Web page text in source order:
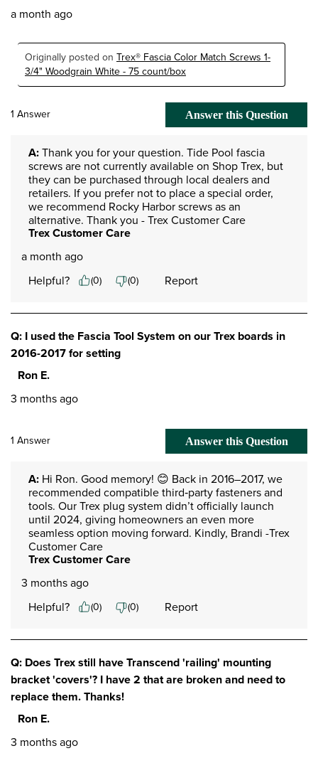
a month ago
Originally posted on Trex® Fascia Color Match Screws 1-
3/4" Woodgrain White - 75 count/box
1 Answer Answer this Question
A: Thank you for your question. Tide Pool fascia
screws are not currently available on Shop Trex, but
they can be purchased through local dealers and
retailers. If you prefer not to place a special order,
we recommend Rocky Harbor screws as an
alternative. Thank you - Trex Customer Care
Trex Customer Care
a month ago
Helpful?
(0) (0) Report
Q: I used the Fascia Tool System on our Trex boards in
2016-2017 for setting
Ron E.
3 months ago
1 Answer Answer this Question
A: Hi Ron. Good memory! 😊 Back in 2016–2017, we
recommended compatible third‑party fasteners and
tools. Our Trex plug system didn’t officially launch
until 2024, giving homeowners an even more
seamless option moving forward. Kindly, Brandi -Trex
Customer Care
Trex Customer Care
3 months ago
Helpful?
(0) (0) Report
Q: Does Trex still have Transcend 'railing' mounting
bracket 'covers'? I have 2 that are broken and need to
replace them. Thanks!
Ron E.
3 months ago